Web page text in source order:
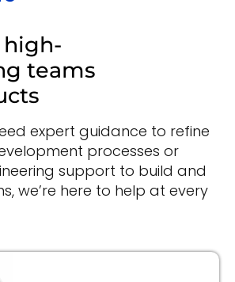
teams
expert guidance to refine
processes or
support to build and
we’re here to help at every